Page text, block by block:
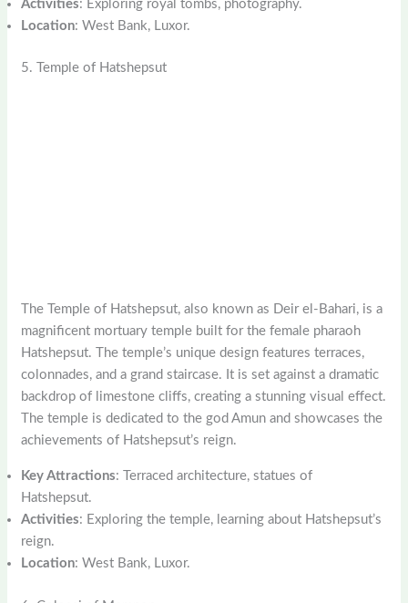
Activities: Exploring royal tombs, photography.
Location: West Bank, Luxor.
5. Temple of Hatshepsut
The Temple of Hatshepsut, also known as Deir el-Bahari, is a
magnificent mortuary temple built for the female pharaoh
Hatshepsut. The temple’s unique design features terraces,
colonnades, and a grand staircase. It is set against a dramatic
backdrop of limestone cliffs, creating a stunning visual effect.
The temple is dedicated to the god Amun and showcases the
achievements of Hatshepsut’s reign.
Key Attractions: Terraced architecture, statues of
Hatshepsut.
Activities: Exploring the temple, learning about Hatshepsut’s
reign.
Location: West Bank, Luxor.